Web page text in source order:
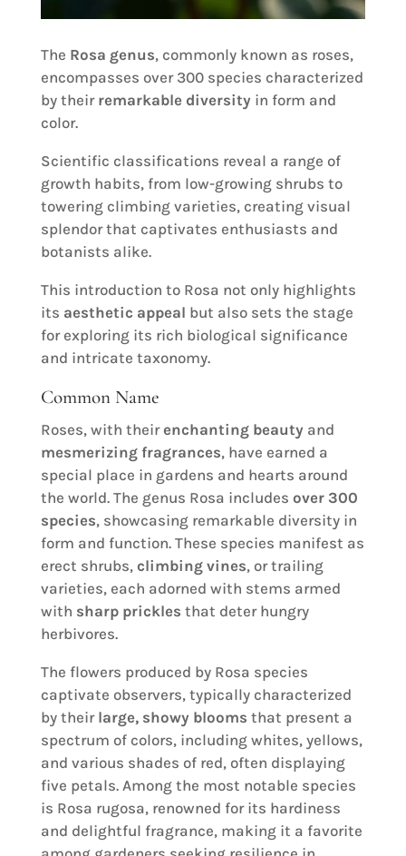
The Rosa genus, commonly known as roses,
encompasses over 300 species characterized
by their remarkable diversity in form and
color.
Scientific classifications reveal a range of
growth habits, from low-growing shrubs to
towering climbing varieties, creating visual
splendor that captivates enthusiasts and
botanists alike.
This introduction to Rosa not only highlights
its aesthetic appeal but also sets the stage
for exploring its rich biological significance
and intricate taxonomy.
Common Name
Roses, with theirenchanting beauty and
mesmerizing fragrances, have earned a
special place in gardens and hearts around
the world. The genus Rosa includes over 300
species, showcasing remarkable diversity in
form and function. These species manifest as
erect shrubs, climbing vines, or trailing
varieties, each adorned with stems armed
with sharp prickles that deter hungry
herbivores.
The flowers produced by Rosa species
captivate observers, typically characterized
by their large, showy blooms that present a
spectrum of colors, including whites, yellows,
and various shades of red, often displaying
five petals. Among the most notable species
is Rosa rugosa, renowned for its hardiness
and delightful fragrance, making it a favorite